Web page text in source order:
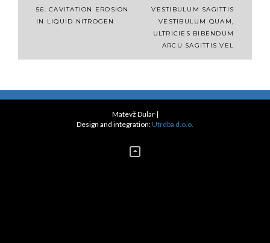
Post
navigation
56. CAVITATION EROSION
IN LIQUID NITROGEN
VESTIBULUM SAGITTIS
VESTIBULUM QUAM,
ULTRICIES BIBENDUM
ARCU SAGITTIS VEL
Matevž Dular |
Design and integration:Utrdba d.o.o.